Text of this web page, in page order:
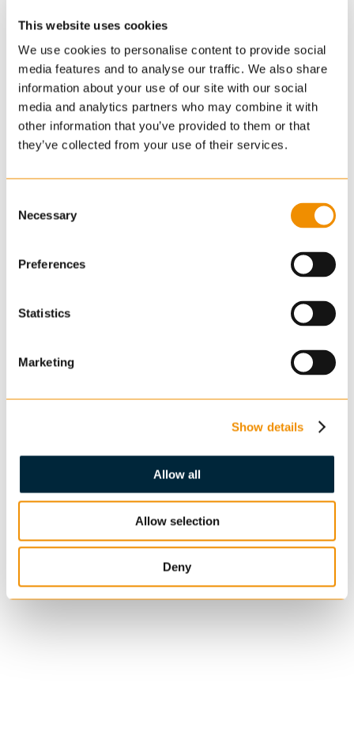
This website uses cookies
We use cookies to personalise content to provide social
media features and to analyse our traffic. We also share
information about your use of our site with our social
media and analytics partners who may combine it with
other information that you’ve provided to them or that
they’ve collected from your use of their services.
Selection
Necessary
Preferences
Statistics
Marketing
Show details
Allow all
Allow selection
Deny